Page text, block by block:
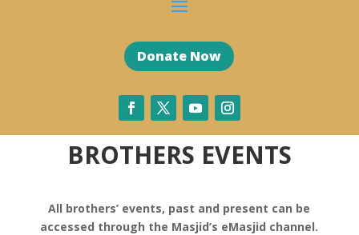
Donate Now
BROTHERS EVENTS
All brothers’ events, past and present can be
accessed through the Masjid’s eMasjid channel.